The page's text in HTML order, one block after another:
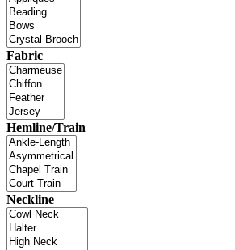
Fabric
Hemline/Train
Neckline